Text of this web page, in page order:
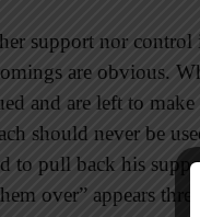
support nor
are obvious.
and are left to
should never be
to pull back his
over” appears